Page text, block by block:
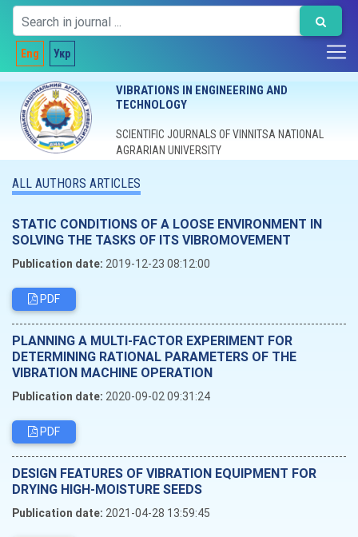
Eng Укр
VIBRATIONS IN ENGINEERING AND
TECHNOLOGY
SCIENTIFIC JOURNALS OF VINNITSA NATIONAL
AGRARIAN UNIVERSITY
ALL AUTHORS ARTICLES
STATIC CONDITIONS OF A LOOSE ENVIRONMENT IN
SOLVING THE TASKS OF ITS VIBROMOVEMENT
Publication date: 2019-12-23 08:12:00
PDF
PLANNING A MULTI-FACTOR EXPERIMENT FOR
DETERMINING RATIONAL PARAMETERS OF THE
VIBRATION MACHINE OPERATION
Publication date: 2020-09-02 09:31:24
PDF
DESIGN FEATURES OF VIBRATION EQUIPMENT FOR
DRYING HIGH-MOISTURE SEEDS
Publication date: 2021-04-28 13:59:45